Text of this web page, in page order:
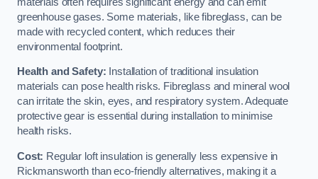
greenhouse gases. Some materials, like fibreglass, can be
made with recycled content, which reduces their
environmental footprint.
Health and Safety: Installation of traditional insulation
materials can pose health risks. Fibreglass and mineral wool
can irritate the skin, eyes, and respiratory system. Adequate
protective gear is essential during installation to minimise
health risks.
Cost: Regular loft insulation is generally less expensive in
Rickmansworth than eco-friendly alternatives, making it a